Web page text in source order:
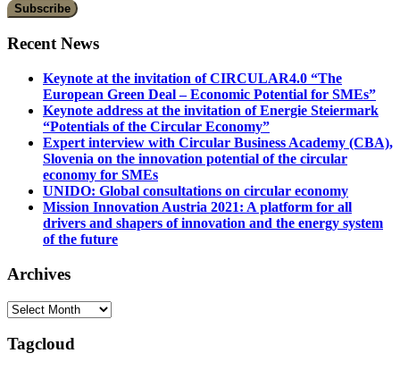
Recent News
Keynote at the invitation of CIRCULAR4.0 “The
European Green Deal – Economic Potential for SMEs”
Keynote address at the invitation of Energie Steiermark
“Potentials of the Circular Economy”
Expert interview with Circular Business Academy (CBA),
Slovenia on the innovation potential of the circular
economy for SMEs
UNIDO: Global consultations on circular economy
Mission Innovation Austria 2021: A platform for all
drivers and shapers of innovation and the energy system
of the future
Archives
Archives
Tagcloud